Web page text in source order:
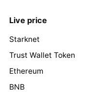
Live price
Starknet
Trust Wallet Token
Ethereum
BNB